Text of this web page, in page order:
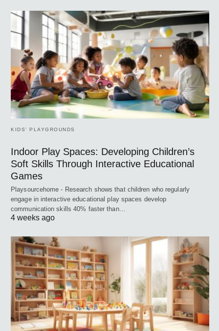
KIDS’ PLAYGROUNDS
Indoor Play Spaces: Developing Children’s
Soft Skills Through Interactive Educational
Games
Playsourcehome - Research shows that children who regularly
engage in interactive educational play spaces develop
communication skills 40% faster than…
4 weeks ago